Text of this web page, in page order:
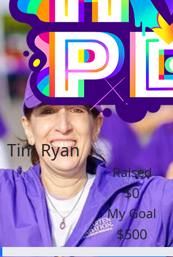
Tim Ryan
Raised
$0
My Goal
$500